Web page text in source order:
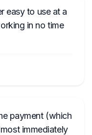
easy to use at a
in no time
payment (which
immediately